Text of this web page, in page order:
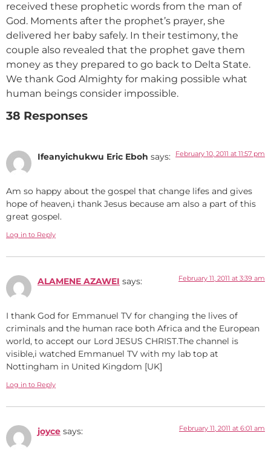
received these prophetic words from the man of
God. Moments after the prophet’s prayer, she
delivered her baby safely. In their testimony, the
couple also revealed that the prophet gave them
money as they prepared to go back to Delta State.
We thank God Almighty for making possible what
human beings consider impossible.
38 Responses
Ifeanyichukwu Eric Eboh says: February 10, 2011 at 11:57 pm
Am so happy about the gospel that change lifes and gives
hope of heaven,i thank Jesus because am also a part of this
great gospel.
Log in to Reply
ALAMENE AZAWEI says: February 11, 2011 at 3:39 am
I thank God for Emmanuel TV for changing the lives of
criminals and the human race both Africa and the European
world, to accept our Lord JESUS CHRIST.The channel is
visible,i watched Emmanuel TV with my lab top at
Nottingham in United Kingdom [UK]
Log in to Reply
joyce says: February 11, 2011 at 6:01 am